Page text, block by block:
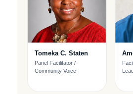
Tomeka C. Staten
Panel Facilitator /
Community Voice